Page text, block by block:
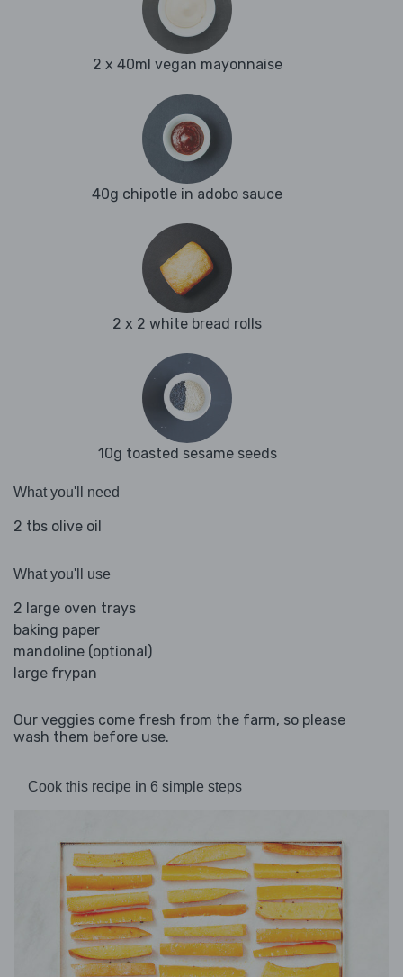
2 x 40ml vegan mayonnaise
40g chipotle in adobo sauce
2 x 2 white bread rolls
10g toasted sesame seeds
What you'll need
2 tbs olive oil
What you'll use
2 large oven trays
baking paper
mandoline (optional)
large frypan
Our veggies come fresh from the farm, so please
wash them before use.
Cook this recipe in 6 simple steps